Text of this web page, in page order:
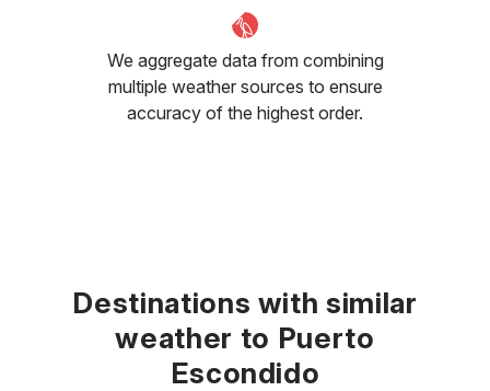
We aggregate data from combining
multiple weather sources to ensure
accuracy of the highest order.
Destinations with similar
weather to Puerto
Escondido